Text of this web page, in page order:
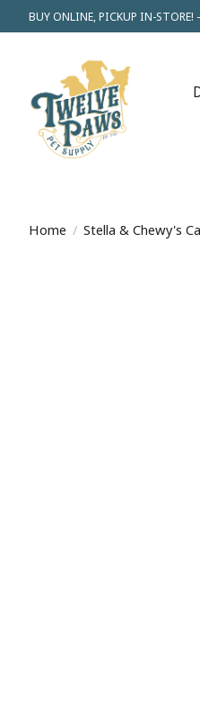
BUY ONLINE, PICKUP IN-
Home / Stella & Chewy's